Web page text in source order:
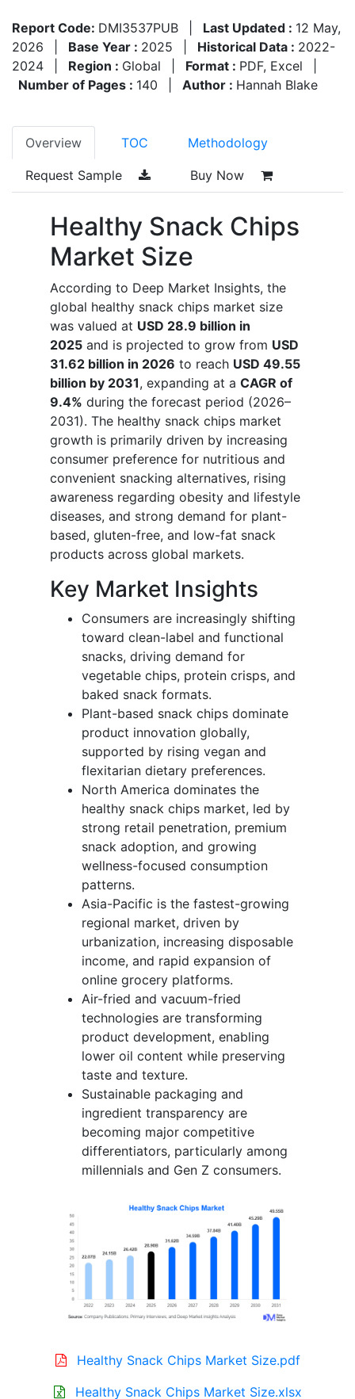
Report Code: DMI3537PUB Last Updated : 12 May,
2026
Base Year : 2025 Historical Data : 2022-
2024
Region : Global Format : PDF, Excel
Number of Pages : 140 Author : Hannah Blake
Overview TOC Methodology
Request Sample Buy Now
Healthy Snack Chips
Market Size
According to Deep Market Insights, the
global healthy snack chips market size
was valued at USD 28.9 billion in
2025 and is projected to grow from USD
31.62 billion in 2026 to reach USD 49.55
billion by 2031, expanding at a CAGR of
9.4% during the forecast period (2026–
2031). The healthy snack chips market
growth is primarily driven by increasing
consumer preference for nutritious and
convenient snacking alternatives, rising
awareness regarding obesity and lifestyle
diseases, and strong demand for plant-
based, gluten-free, and low-fat snack
products across global markets.
Key Market Insights
Consumers are increasingly shifting
toward clean-label and functional
snacks, driving demand for
vegetable chips, protein crisps, and
baked snack formats.
Plant-based snack chips dominate
product innovation globally,
supported by rising vegan and
flexitarian dietary preferences.
North America dominates the
healthy snack chips market, led by
strong retail penetration, premium
snack adoption, and growing
wellness-focused consumption
patterns.
Asia-Pacific is the fastest-growing
regional market, driven by
urbanization, increasing disposable
income, and rapid expansion of
online grocery platforms.
Air-fried and vacuum-fried
technologies are transforming
product development, enabling
lower oil content while preserving
taste and texture.
Sustainable packaging and
ingredient transparency are
becoming major competitive
differentiators, particularly among
millennials and Gen Z consumers.
Healthy Snack Chips Market Size.pdf
Healthy Snack Chips Market Size.xlsx